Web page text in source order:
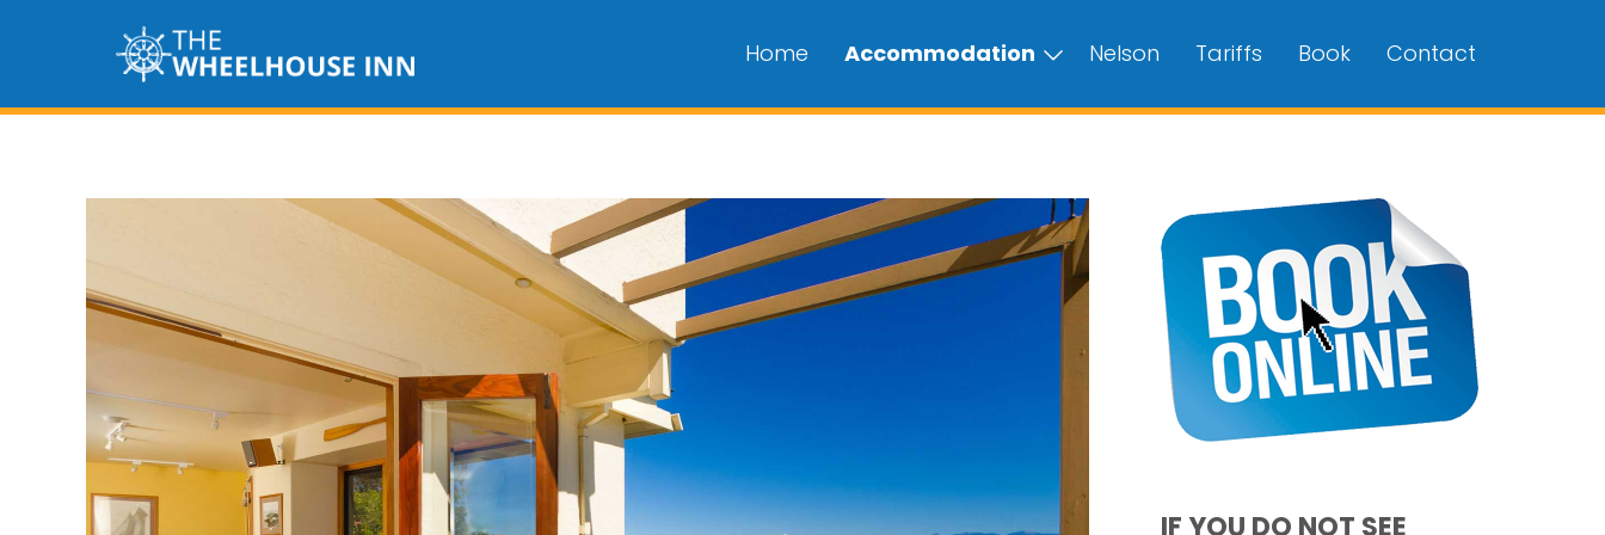
Home Accommodation Nelson Tariffs Book Contact
IF YOU DO NOT SEE